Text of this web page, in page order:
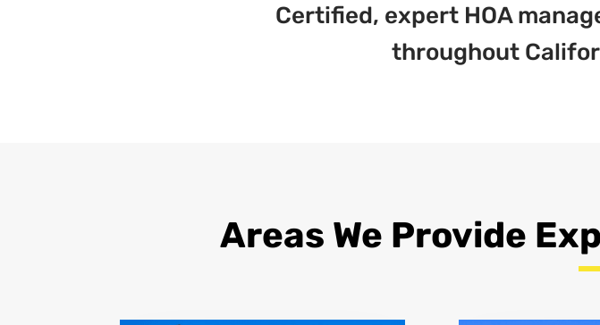
Certified, expert HOA
throughout
Areas We Provide